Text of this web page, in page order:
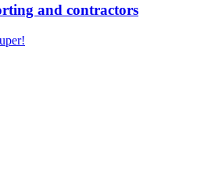
and contractors